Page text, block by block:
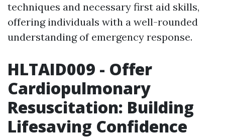
techniques and necessary first aid skills,
offering individuals with a well-rounded
understanding of emergency response.
HLTAID009 - Offer
Cardiopulmonary
Resuscitation: Building
Lifesaving Confidence